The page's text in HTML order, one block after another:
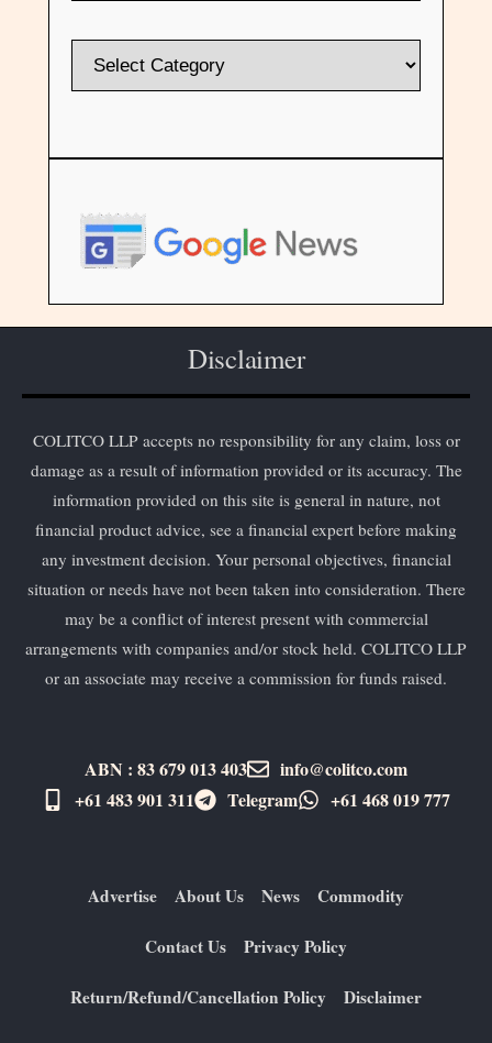
Disclaimer
COLITCO LLP accepts no responsibility for any claim, loss or
damage as a result of information provided or its accuracy. The
information provided on this site is general in nature, not
financial product advice, see a financial expert before making
any investment decision. Your personal objectives, financial
situation or needs have not been taken into consideration. There
may be a conflict of interest present with commercial
arrangements with companies and/or stock held. COLITCO LLP
or an associate may receive a commission for funds raised.
ABN : 83 679 013 403
info@colitco.com
+61 483 901 311‬
Telegram +61 ​468 019 777
Advertise About Us News Commodity
Contact Us Privacy Policy
Return/Refund/Cancellation Policy Disclaimer